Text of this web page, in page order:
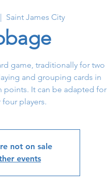
Saint James City
game, traditionally for two
and grouping cards in
points. It can be adapted for
players.
not on sale
events